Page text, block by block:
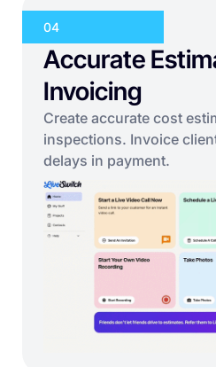
04
Accurate
Invoicing
Create accurate cost
inspections. Invoice
delays in payment.